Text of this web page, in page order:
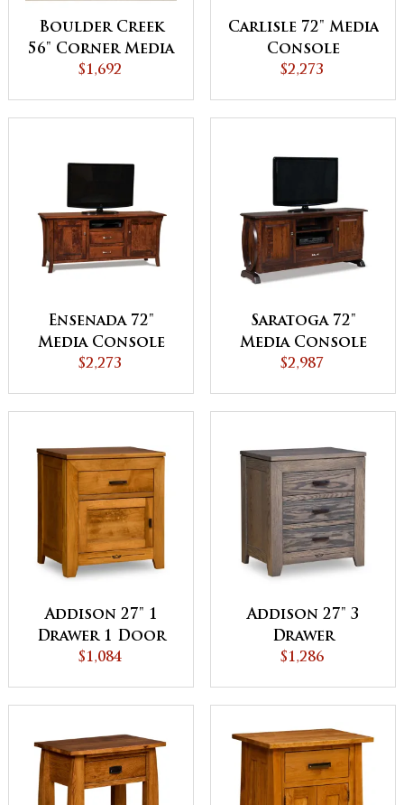
Boulder Creek
56" Corner Media
Console
$1,692
Carlisle 72" Media
Console
$2,273
Ensenada 72"
Media Console
$2,273
Saratoga 72"
Media Console
$2,987
Addison 27" 1
Drawer 1 Door
Nightstand
$1,084
Addison 27" 3
Drawer
Nightstand
$1,286